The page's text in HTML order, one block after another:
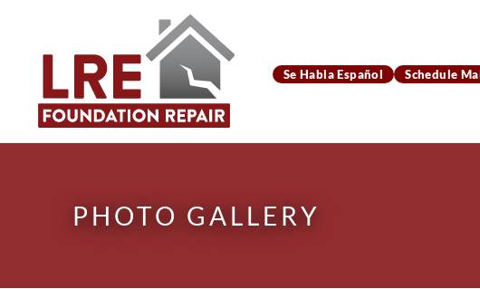
Se Habla Español Schedule
PHOTO GALLERY